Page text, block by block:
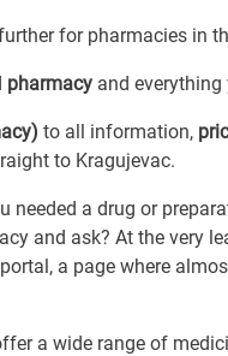
for pharmacies in
pharmacy and
to all information,
to Kragujevac.
needed a drug or
and ask? At the very
a page where
a wide range of